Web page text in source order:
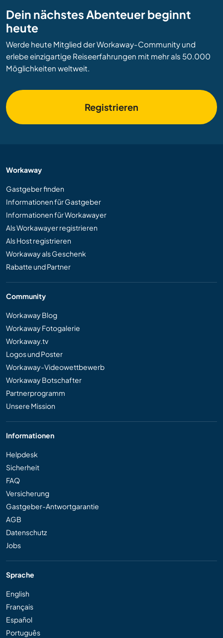
Dein nächstes Abenteuer beginnt
heute
Werde heute Mitglied der Workaway-Community und
erlebe einzigartige Reiseerfahrungen mit mehr als 50.000
Möglichkeiten weltweit.
Registrieren
Workaway
Gastgeber finden
Informationen für Gastgeber
Informationen für Workawayer
Als Workawayer registrieren
Als Host registrieren
Workaway als Geschenk
Rabatte und Partner
Community
Workaway Blog
Workaway Fotogalerie
Workaway.tv
Logos und Poster
Workaway-Videowettbewerb
Workaway Botschafter
Partnerprogramm
Unsere Mission
Informationen
Helpdesk
Sicherheit
FAQ
Versicherung
Gastgeber-Antwortgarantie
AGB
Datenschutz
Jobs
Sprache
English
Français
Español
Português